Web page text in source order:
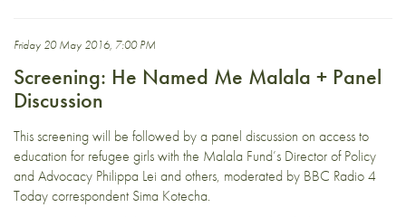
Friday 20 May 2016, 7:00 PM
Screening: He Named Me Malala + Panel
Discussion
This screening will be followed by a panel discussion on access to
education for refugee girls with the Malala Fund’s Director of Policy
and Advocacy Philippa Lei and others, moderated by BBC Radio 4
Today correspondent Sima Kotecha.